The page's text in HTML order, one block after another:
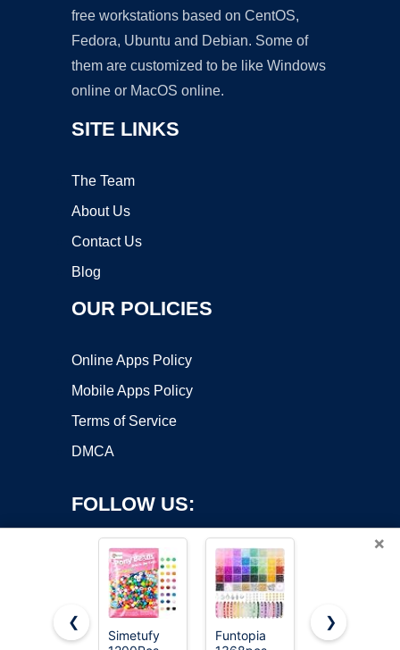
free workstations based on CentOS,
Fedora, Ubuntu and Debian. Some of
them are customized to be like Windows
online or MacOS online.
SITE LINKS
The Team
About Us
Contact Us
Blog
OUR POLICIES
Online Apps Policy
Mobile Apps Policy
Terms of Service
DMCA
FOLLOW US:
×
❮
Simetufy
Funtopia
Gionlion
❯